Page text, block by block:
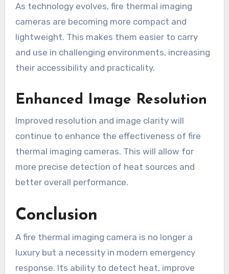
As technology evolves, fire thermal imaging
cameras are becoming more compact and
lightweight. This makes them easier to carry
and use in challenging environments, increasing
their accessibility and practicality.
Enhanced Image Resolution
Improved resolution and image clarity will
continue to enhance the effectiveness of fire
thermal imaging cameras. This will allow for
more precise detection of heat sources and
better overall performance.
Conclusion
A fire thermal imaging camera is no longer a
luxury but a necessity in modern emergency
response. Its ability to detect heat, improve